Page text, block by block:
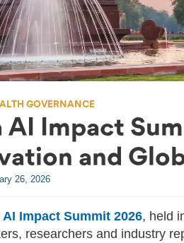
GOVERNANCE
AI Impact
and
26, 2026
AI Impact Summit 2026, held
researchers and industry